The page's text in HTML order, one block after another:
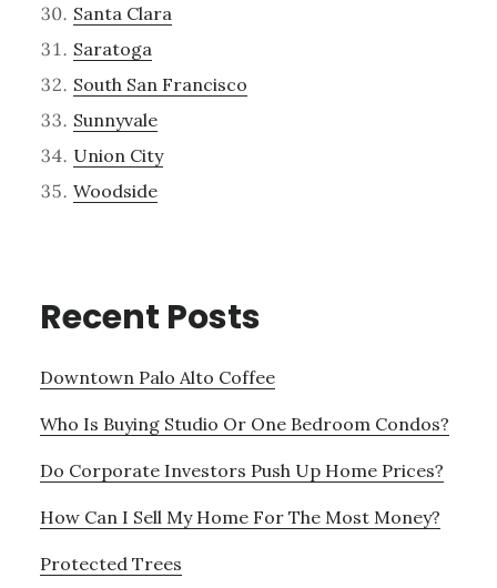
Santa Clara
Saratoga
South San Francisco
Sunnyvale
Union City
Woodside
Recent Posts
Downtown Palo Alto Coffee
Who Is Buying Studio Or One Bedroom Condos?
Do Corporate Investors Push Up Home Prices?
How Can I Sell My Home For The Most Money?
Protected Trees